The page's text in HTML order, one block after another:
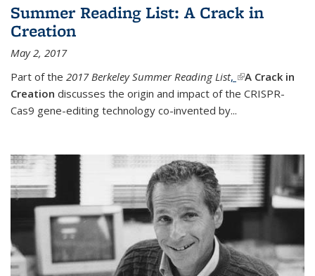
Summer Reading List: A Crack in
Creation
May 2, 2017
Part of the 2017 Berkeley Summer Reading List, (link is external)
A Crack in
Creation discusses the origin and impact of the CRISPR-
Cas9 gene-editing technology co-invented by...